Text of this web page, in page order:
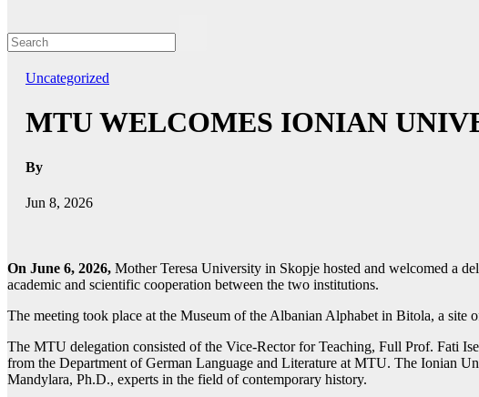
Uncategorized
MTU WELCOMES IONIAN
By
Jun 8, 2026
On June 6, 2026, Mother Teresa University in Skopje hosted and welcomed a
academic and scientific cooperation between the two institutions.
The meeting took place at the Museum of the Albanian Alphabet in Bitola, a
The MTU delegation consisted of the Vice-Rector for Teaching, Full Prof. Fati
from the Department of German Language and Literature at MTU. The Ionian
Mandylara, Ph.D., experts in the field of contemporary history.